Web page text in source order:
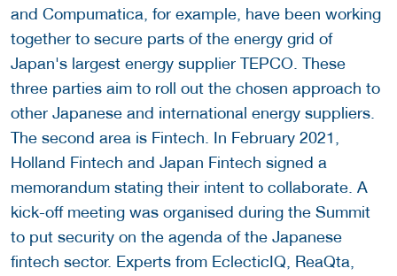
and Compumatica, for example, have been working
together to secure parts of the energy grid of
Japan's largest energy supplier TEPCO. These
three parties aim to roll out the chosen approach to
other Japanese and international energy suppliers.
The second area is Fintech. In February 2021,
Holland Fintech and Japan Fintech signed a
memorandum stating their intent to collaborate. A
kick-off meeting was organised during the Summit
to put security on the agenda of the Japanese
fintech sector. Experts from EclecticIQ, ReaQta,